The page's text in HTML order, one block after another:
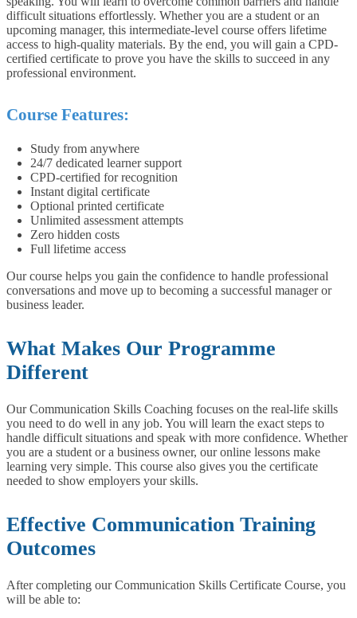
difficult situations effortlessly. Whether you are a student or an
upcoming manager, this intermediate-level course offers lifetime
access to high-quality materials. By the end, you will gain a CPD-
certified certificate to prove you have the skills to succeed in any
professional environment.
Course Features:
Study from anywhere
24/7 dedicated learner support
CPD-certified for recognition
Instant digital certificate
Optional printed certificate
Unlimited assessment attempts
Zero hidden costs
Full lifetime access
Our course helps you gain the confidence to handle professional
conversations and move up to becoming a successful manager or
business leader.
What Makes Our Programme
Different
Our Communication Skills Coaching focuses on the real-life skills
you need to do well in any job. You will learn the exact steps to
handle difficult situations and speak with more confidence. Whether
you are a student or a business owner, our online lessons make
learning very simple. This course also gives you the certificate
needed to show employers your skills.
Effective Communication Training
Outcomes
After completing our Communication Skills Certificate Course, you
will be able to: